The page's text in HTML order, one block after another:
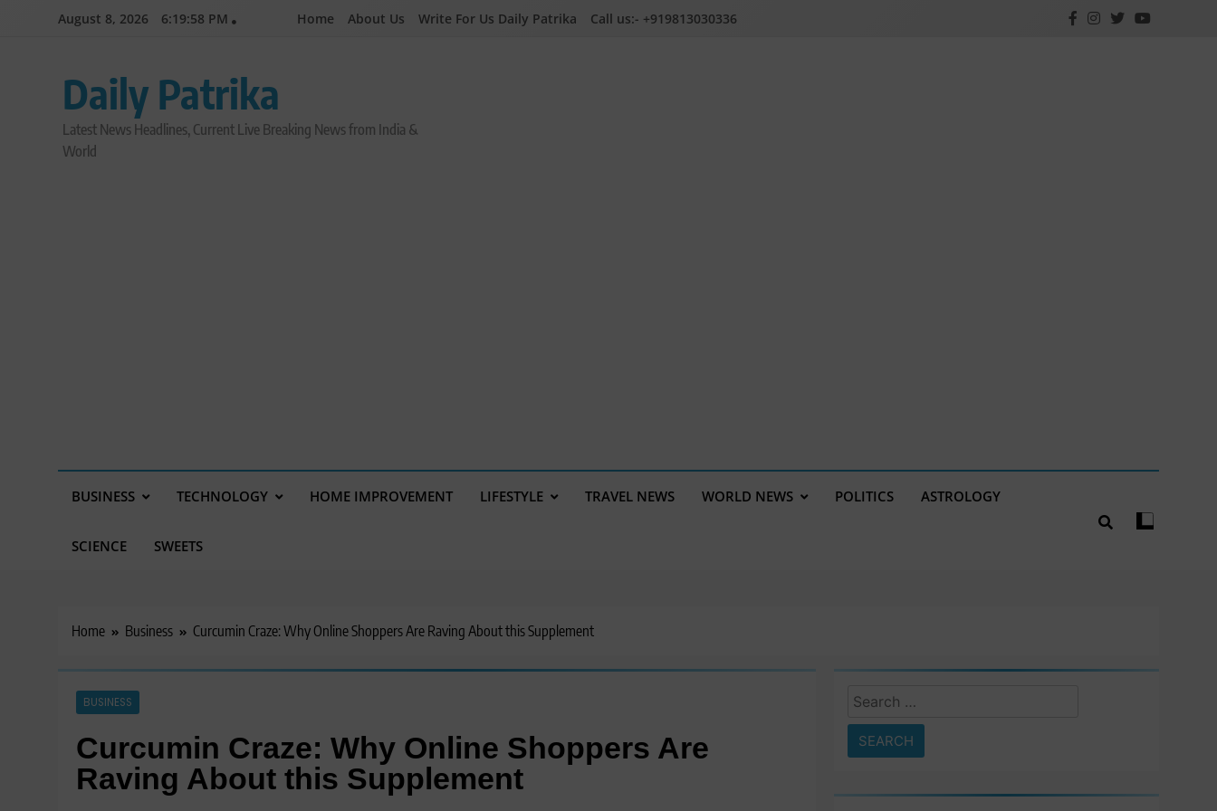
August 8, 2026 6:19:59 PM Home About Us Write For Us Daily Patrika Call us:- +919813030336
Daily Patrika
Latest News Headlines, Current Live Breaking News from India &
World
BUSINESS TECHNOLOGY HOME IMPROVEMENT LIFESTYLE TRAVEL NEWS WORLD NEWS POLITICS ASTROLOGY
SCIENCE SWEETS
Home Business Curcumin Craze: Why Online Shoppers Are Raving About this Supplement
BUSINESS
Curcumin Craze: Why Online Shoppers Are
Raving About this Supplement
Search
for: